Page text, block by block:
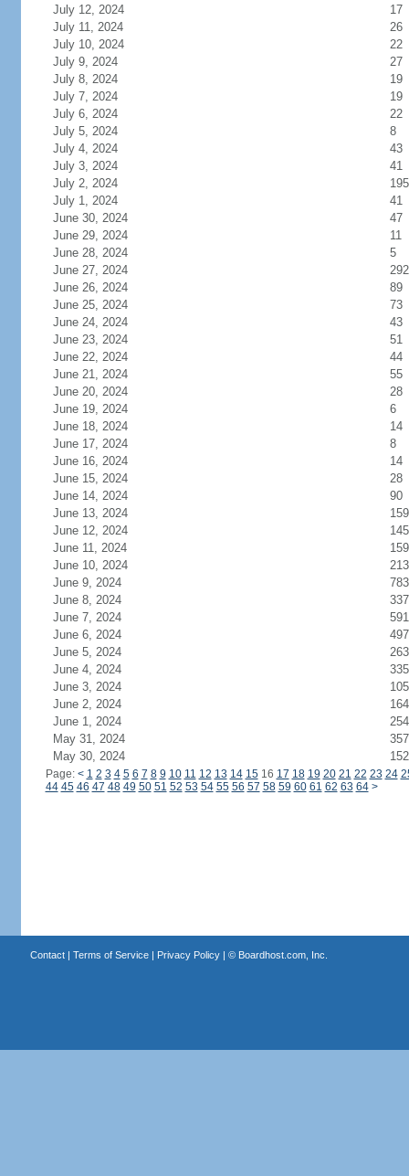
July 12, 2024
17
July 11, 2024
26
July 10, 2024
22
July 9, 2024
27
July 8, 2024
19
July 7, 2024
19
July 6, 2024
22
July 5, 2024
8
July 4, 2024
43
July 3, 2024
41
July 2, 2024
195
July 1, 2024
41
June 30, 2024
47
June 29, 2024
11
June 28, 2024
5
June 27, 2024
292
June 26, 2024
89
June 25, 2024
73
June 24, 2024
43
June 23, 2024
51
June 22, 2024
44
June 21, 2024
55
June 20, 2024
28
June 19, 2024
6
June 18, 2024
14
June 17, 2024
8
June 16, 2024
14
June 15, 2024
28
June 14, 2024
90
June 13, 2024
159
June 12, 2024
145
June 11, 2024
159
June 10, 2024
213
June 9, 2024
783
June 8, 2024
337
June 7, 2024
591
June 6, 2024
497
June 5, 2024
263
June 4, 2024
335
June 3, 2024
105
June 2, 2024
164
June 1, 2024
254
May 31, 2024
357
May 30, 2024
152
Page: < 1 2 3 4 5 6 7 8 9 10 11 12 13 14 1516 17 18 19 20 21 22 23 24
44 45 46 47 48 49 50 51 52 53 54 55 56 57 58 59 60 61 62 63 64 >
Contact| Terms of Service| Privacy Policy| © Boardhost.com, Inc.